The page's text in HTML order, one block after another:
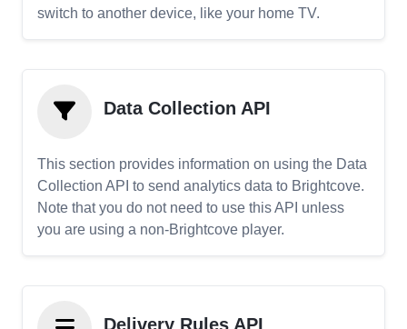
switch to another device, like your home TV.
Data Collection API
This section provides information on using the Data
Collection API to send analytics data to Brightcove.
Note that you do not need to use this API unless
you are using a non-Brightcove player.
Delivery Rules API